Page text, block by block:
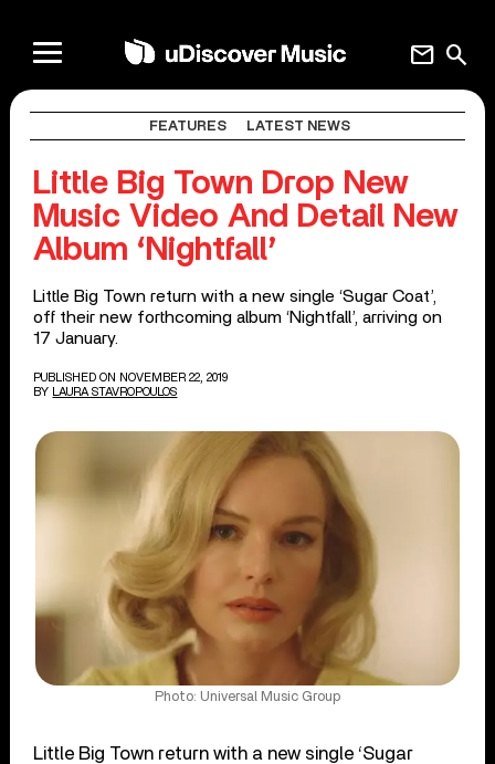
search
mail
FEATURES LATEST NEWS
Little Big Town Drop New
Music Video And Detail New
Album ‘Nightfall’
Little Big Town return with a new single ‘Sugar Coat’,
off their new forthcoming album ‘Nightfall’, arriving on
17 January.
PUBLISHED ON NOVEMBER 22, 2019
BY
LAURA STAVROPOULOS
Photo: Universal Music Group
Little Big Town return with a new single ‘Sugar